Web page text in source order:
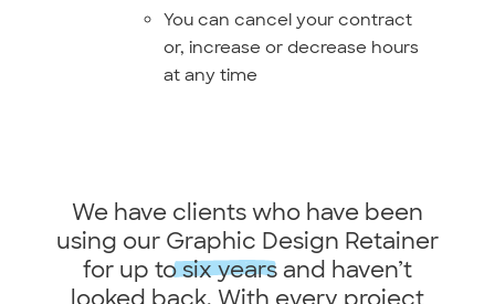
You can cancel your contract
or, increase or decrease hours
at any time
We have clients who have been
using our Graphic Design Retainer
for up tosix yearsand haven’t